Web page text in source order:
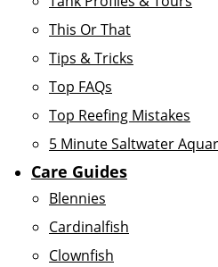
This Or That
Tips & Tricks
Top FAQs
Top Reefing Mistakes
5 Minute Saltwater
Care Guides
Blennies
Cardinalfish
Clownfish